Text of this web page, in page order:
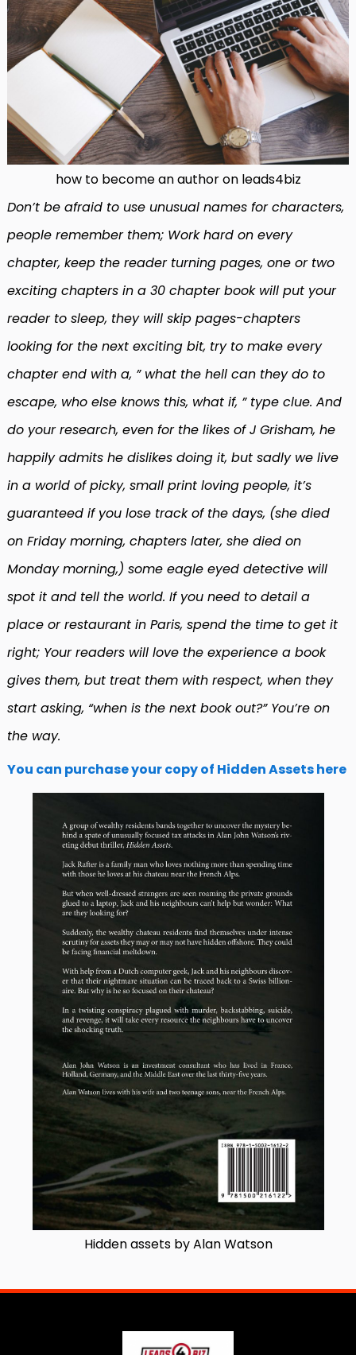
how to become an author on leads4biz
Don’t be afraid to use unusual names for characters,
people remember them; Work hard on every
chapter, keep the reader turning pages, one or two
exciting chapters in a 30 chapter book will put your
reader to sleep, they will skip pages-chapters
looking for the next exciting bit, try to make every
chapter end with a, ” what the hell can they do to
escape, who else knows this, what if, ” type clue. And
do your research, even for the likes of J Grisham, he
happily admits he dislikes doing it, but sadly we live
in a world of picky, small print loving people, it’s
guaranteed if you lose track of the days, (she died
on Friday morning, chapters later, she died on
Monday morning,) some eagle eyed detective will
spot it and tell the world. If you need to detail a
place or restaurant in Paris, spend the time to get it
right; Your readers will love the experience a book
gives them, but treat them with respect, when they
start asking, “when is the next book out?” You’re on
the way.
You can purchase your copy of Hidden Assets here
Hidden assets by Alan Watson